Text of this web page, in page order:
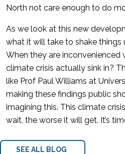
North not care enough to do
As we look at this new
what it will take to shake things
When they are inconvenienced
climate crisis actually sink in?
like Prof Paul Williams at
making these findings public
imagining this. This climate
wait, the worse it will get. It’s
SEE ALL BLOG